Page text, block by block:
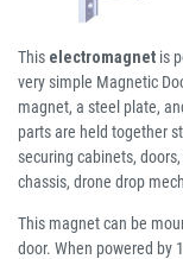
This electromagnet is
very simple Magnetic
magnet, a steel plate,
parts are held together
securing cabinets,
chassis, drone drop
This magnet can be
door. When powered by